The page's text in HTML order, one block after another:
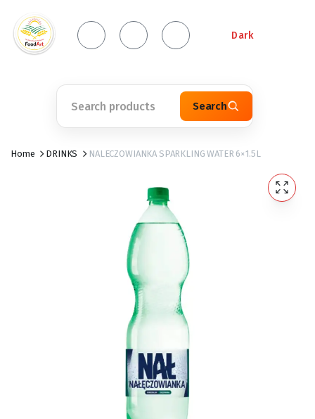
Dark
Search
Home DRINKS NALECZOWIANKA SPARKLING WATER 6×1.5L